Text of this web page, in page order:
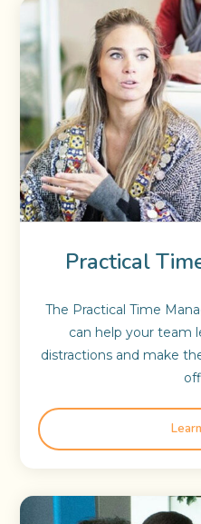
Practical
The Practical Time
can help your team
distractions and make